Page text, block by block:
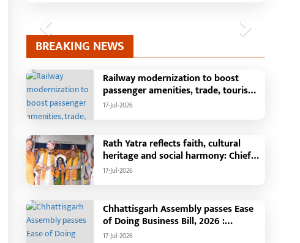
Previous Next
BREAKING NEWS
Railway modernization to boost
passenger amenities, trade, tourism
and regional development: Chief
17-Jul-2026
Rath Yatra reflects faith, cultural
heritage and social harmony: Chief
Minister Shri Vishnu Deo Sai
participate in Jagannath Rath Yatra in
Raipur
17-Jul-2026
Chhattisgarh Assembly passes Ease
of Doing Business Bill, 2026 :
Chhattisgarh set to become first
17-Jul-2026